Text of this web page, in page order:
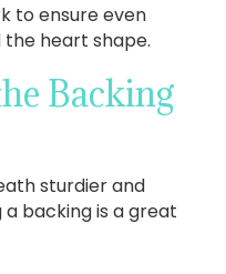
to ensure even
heart shape.
Backing
sturdier and
backing is a great